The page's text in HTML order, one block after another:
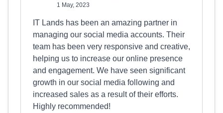
1 May, 2023
IT Lands has been an amazing partner in
managing our social media accounts. Their
team has been very responsive and creative,
helping us to increase our online presence
and engagement. We have seen significant
growth in our social media following and
increased sales as a result of their efforts.
Highly recommended!